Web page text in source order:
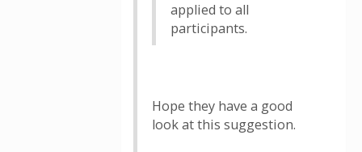
applied to all
participants.
Hope they have a good
look at this suggestion.